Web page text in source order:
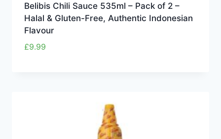
Belibis Chili Sauce 535ml – Pack of 2 –
Halal & Gluten-Free, Authentic Indonesian
Flavour
£9.99